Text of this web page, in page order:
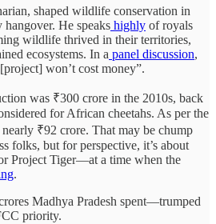
shaped wildlife conservation in
He speaks highly of royals
wildlife thrived in their territories,
ecosystems. In a panel discussion,
won’t cost money”.
was ₹300 crore in the 2010s, back
for African cheetahs. As per the
₹92 crore. That may be chump
folks, but for perspective, it’s about
Project Tiger—at a time when the
.
Madhya Pradesh spent—trumped
priority.